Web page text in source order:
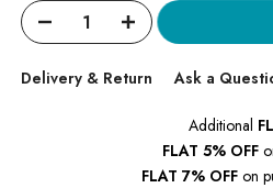
Delivery & Return Ask a
Additional
FLAT 5% OFF
FLAT 7% OFF on